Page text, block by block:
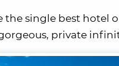
the single best hotel
private